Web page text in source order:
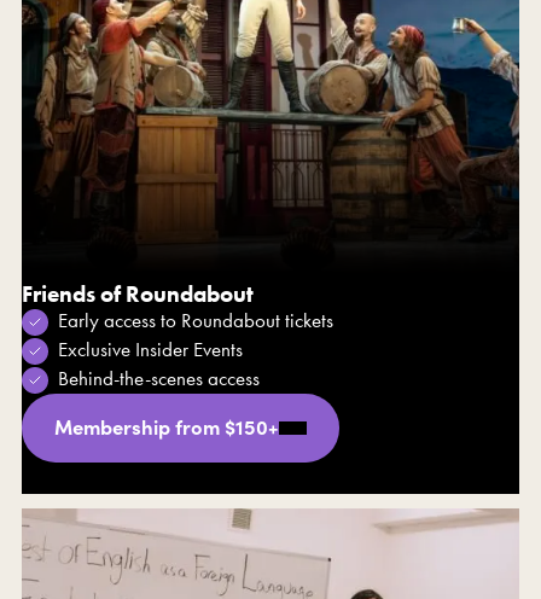
Friends of Roundabout
Early access to Roundabout tickets
Exclusive Insider Events
Behind-the-scenes access
Membership from $150+